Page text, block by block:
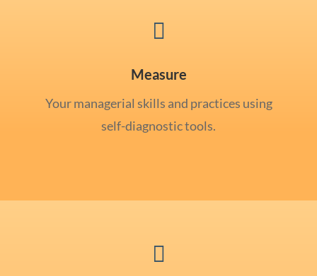

Measure
Your managerial skills and practices using
self-diagnostic tools.
